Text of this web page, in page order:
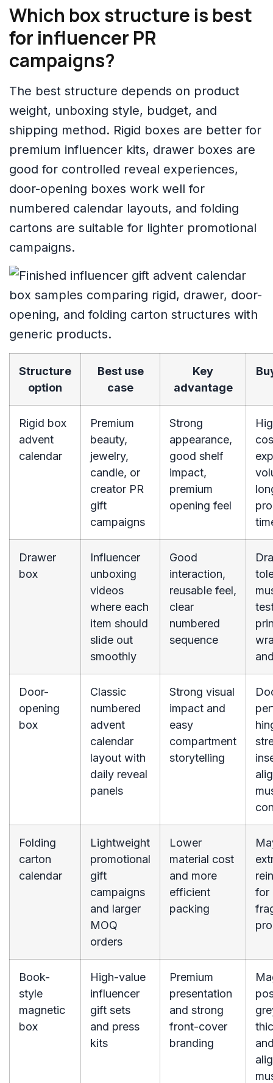
Which box structure is best
for influencer PR
campaigns?
The best structure depends on product
weight, unboxing style, budget, and
shipping method. Rigid boxes are better for
premium influencer kits, drawer boxes are
good for controlled reveal experiences,
door-opening boxes work well for
numbered calendar layouts, and folding
cartons are suitable for lighter promotional
campaigns.
Structure
option
Best use
case
Key
advantage
Rigid box
advent
calendar
Premium
beauty,
jewelry,
candle, or
creator PR
gift
campaigns
Strong
appearance,
good shelf
impact,
premium
opening feel
Drawer
box
Influencer
unboxing
videos
where each
item should
slide out
smoothly
Good
interaction,
reusable feel,
clear
numbered
sequence
Door-
opening
box
Classic
numbered
advent
calendar
layout with
daily reveal
panels
Strong visual
impact and
easy
compartment
storytelling
Folding
carton
calendar
Lightweight
promotional
gift
campaigns
and larger
MOQ
orders
Lower
material cost
and more
efficient
packing
for
Book-
style
magnetic
box
High-value
influencer
gift sets
and press
kits
Premium
presentation
and strong
front-cover
branding